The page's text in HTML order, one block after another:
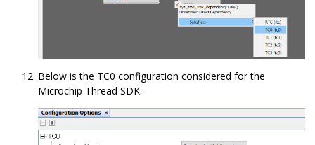
Below is the TC0 configuration considered for the
Microchip Thread SDK.